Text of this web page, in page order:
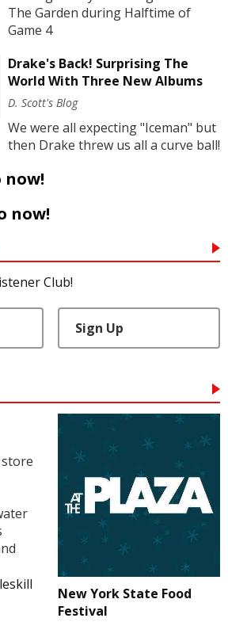
The Garden during Halftime of
Game 4
Drake's Back! Surprising The
World With Three New Albums
D. Scott's Blog
We were all expecting "Iceman" but
then Drake threw us all a curve ball!
now!
now!
Club!
Sign Up
New York State Food
Festival